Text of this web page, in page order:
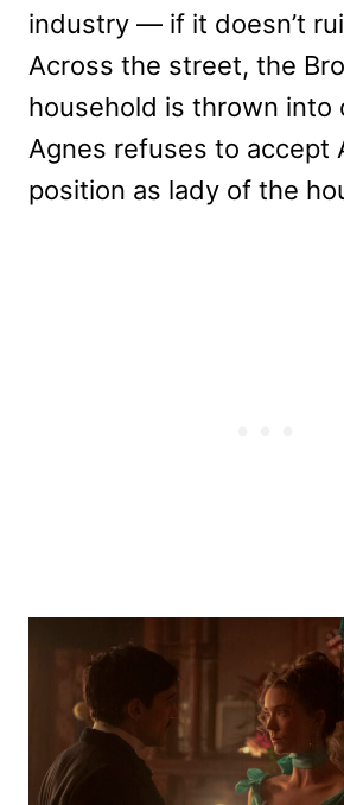
industry — if it doesn’t
Across the street, the
household is thrown into
Agnes refuses to accept
position as lady of the